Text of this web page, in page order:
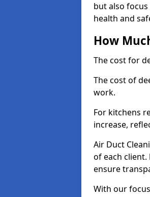
but also
health and
How
The cost for
The cost of
work.
For kitchens
increase,
Air Duct
of each
ensure
With our